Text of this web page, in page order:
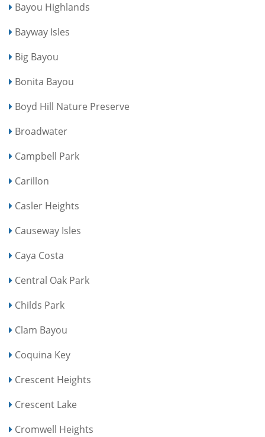
Bayou Highlands
Bayway Isles
Big Bayou
Bonita Bayou
Boyd Hill Nature Preserve
Broadwater
Campbell Park
Carillon
Casler Heights
Causeway Isles
Caya Costa
Central Oak Park
Childs Park
Clam Bayou
Coquina Key
Crescent Heights
Crescent Lake
Cromwell Heights